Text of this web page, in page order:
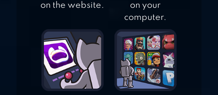
on the website.
on your
computer.